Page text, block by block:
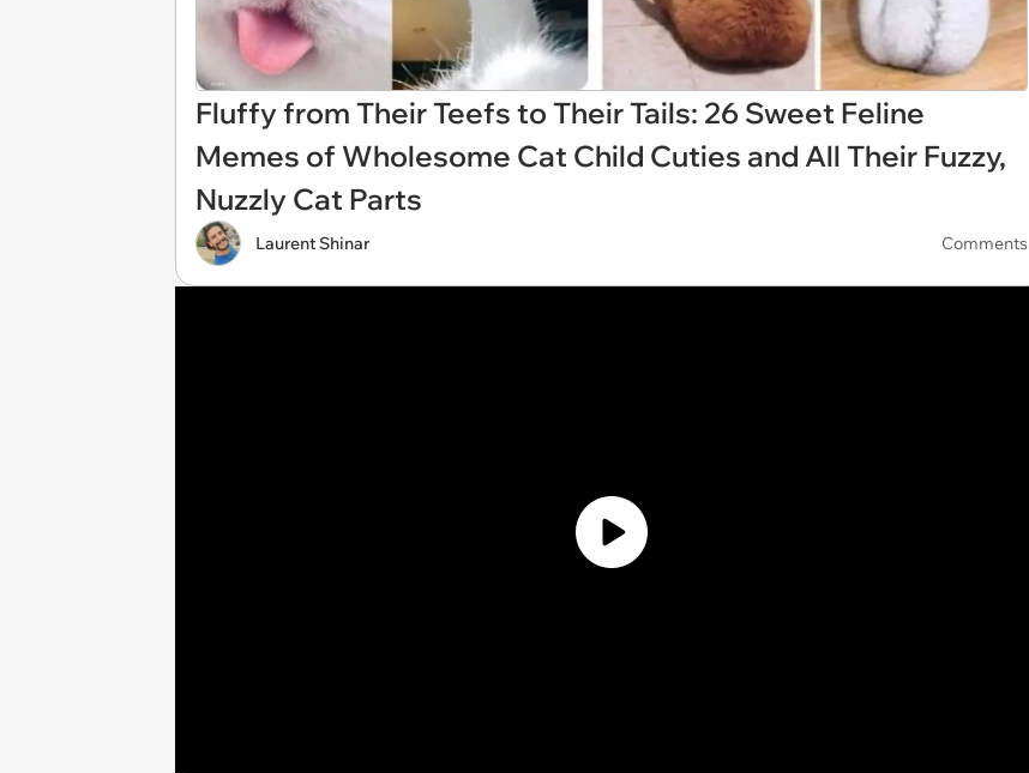
Fluffy from Their Teefs to Their Tails: 26 Sweet Feline
Memes of Wholesome Cat Child Cuties and All Their Fuzzy,
Nuzzly Cat Parts
Laurent Shinar Comments